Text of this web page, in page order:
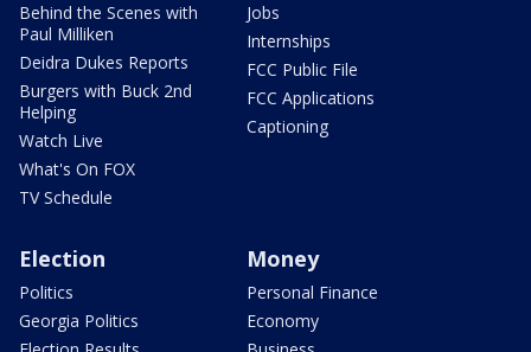
Behind the Scenes with
Paul Milliken
Deidra Dukes Reports
Burgers with Buck 2nd
Helping
Watch Live
What's On FOX
TV Schedule
Jobs
Internships
FCC Public File
FCC Applications
Captioning
Election
Politics
Georgia Politics
Money
Personal Finance
Economy